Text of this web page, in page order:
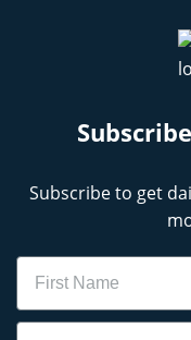
Subscribe to get
Name
Email